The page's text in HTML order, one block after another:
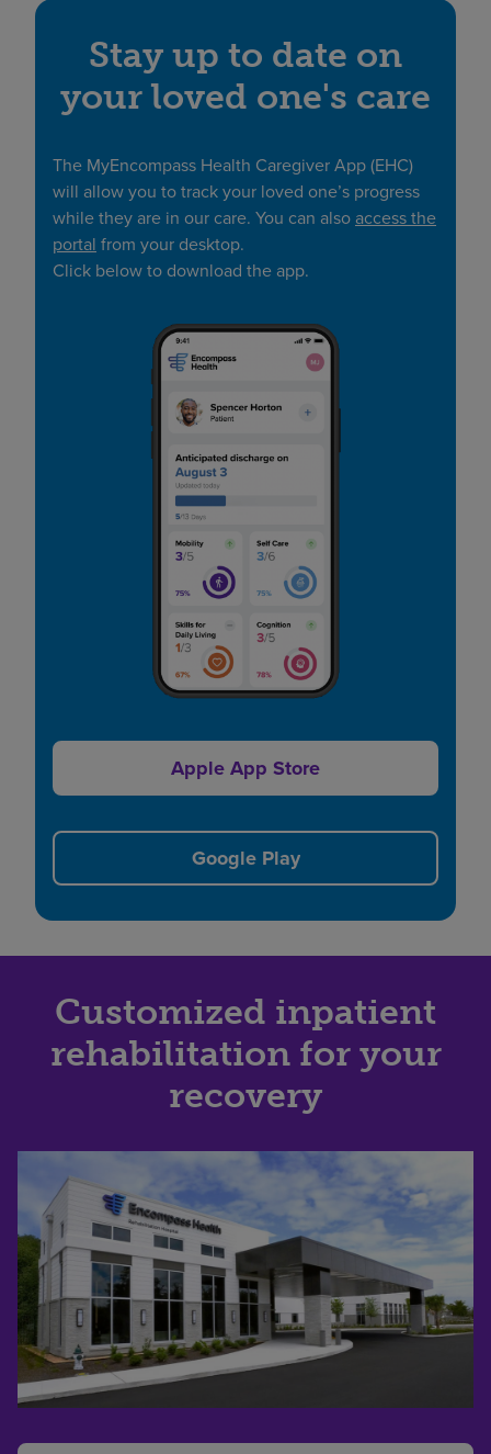
Stay up to date on
your loved one's care
The MyEncompass Health Caregiver App (EHC)
will allow you to track your loved one’s progress
while they are in our care. You can also access the
portal from your desktop.
Click below to download the app.
Apple App Store
Google Play
Customized inpatient
rehabilitation for your
recovery